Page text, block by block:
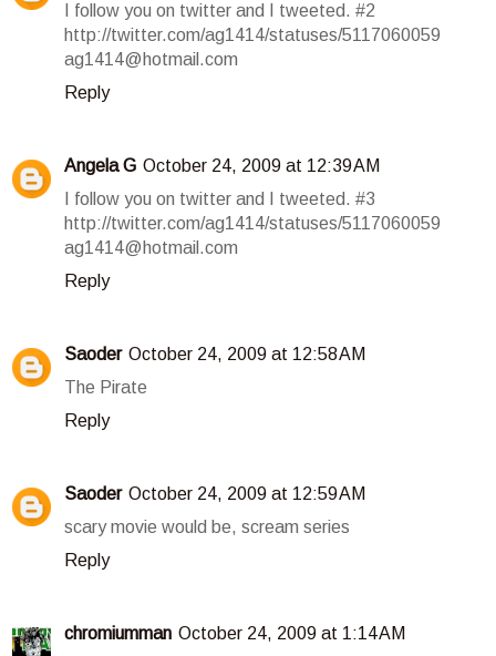
I follow you on twitter and I tweeted. #2
http://twitter.com/ag1414/statuses/5117060059
ag1414@hotmail.com
Reply
Angela G October 24, 2009 at 12:39 AM
I follow you on twitter and I tweeted. #3
http://twitter.com/ag1414/statuses/5117060059
ag1414@hotmail.com
Reply
Saoder October 24, 2009 at 12:58 AM
The Pirate
Reply
Saoder October 24, 2009 at 12:59 AM
scary movie would be, scream series
Reply
chromiumman October 24, 2009 at 1:14 AM